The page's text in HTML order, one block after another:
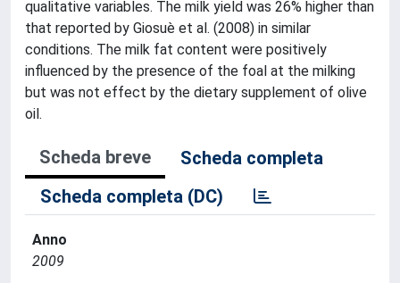
qualitative variables. The milk yield was 26% higher than
that reported by Giosuè et al. (2008) in similar
conditions. The milk fat content were positively
influenced by the presence of the foal at the milking
but was not effect by the dietary supplement of olive
oil.
Scheda breve
Scheda completa
Scheda completa (DC)
Anno
2009